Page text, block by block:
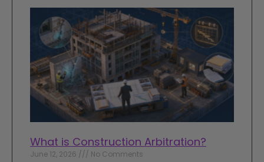
What is Construction Arbitration?
June 12, 2026 No Comments